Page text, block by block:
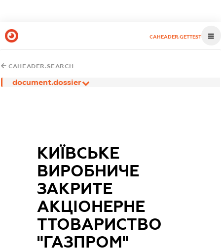
CAHEADER.GETTEST
CAHEADER.SEARCH
document.dossier
КИЇВСЬКЕ
ВИРОБНИЧЕ
ЗАКРИТЕ
АКЦІОНЕРНЕ
ТТОВАРИСТВО
"ГАЗПРОМ"